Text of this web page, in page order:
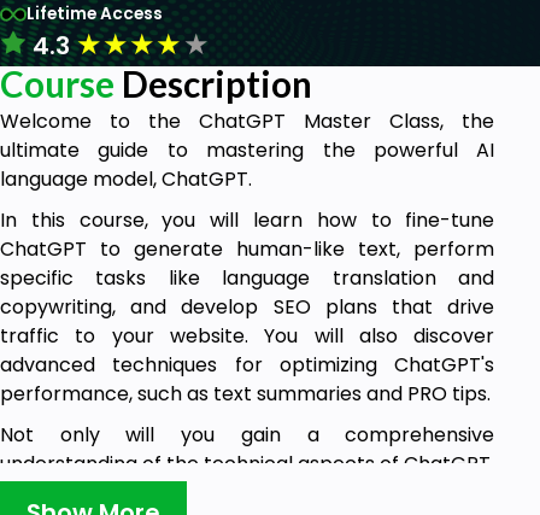
Lifetime Access
4.3★★★★★
Course Description
Welcome to the ChatGPT Master Class, the
ultimate guide to mastering the powerful AI
language model, ChatGPT.
In this course, you will learn how to fine-tune
ChatGPT to generate human-like text, perform
specific tasks like language translation and
copywriting, and develop SEO plans that drive
traffic to your website. You will also discover
advanced techniques for optimizing ChatGPT's
performance, such as text summaries and PRO tips.
Not only will you gain a comprehensive
understanding of the technical aspects of ChatGPT,